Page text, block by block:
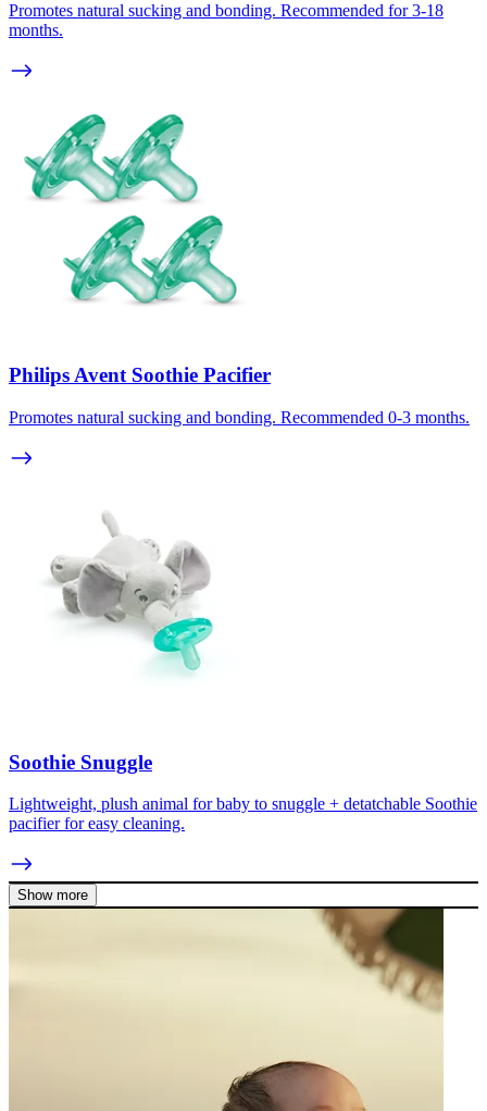
Promotes natural sucking and bonding. Recommended for 3-18
months.
Philips Avent Soothie Pacifier
Promotes natural sucking and bonding. Recommended 0-3 months.
Soothie Snuggle
Lightweight, plush animal for baby to snuggle + detatchable Soothie
pacifier for easy cleaning.
Show more